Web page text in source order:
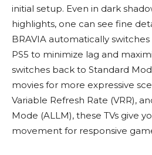
initial setup. Even in dark
highlights, one can see fine
BRAVIA automatically
PS5 to minimize lag and
switches back to Standard
movies for more expressive
Variable Refresh Rate (VRR),
Mode (ALLM), these TVs give
movement for responsive